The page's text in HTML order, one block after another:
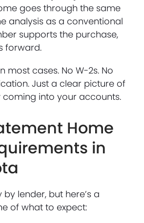
goes through the same
analysis as a conventional
supports the purchase,
forward.
most cases. No W-2s. No
Just a clear picture of
coming into your accounts.
Home
in
lender, but here’s a
of what to expect: